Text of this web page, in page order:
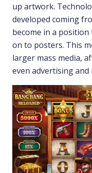
up artwork.
developed coming
become in a
on to posters. This
larger mass media,
even advertising